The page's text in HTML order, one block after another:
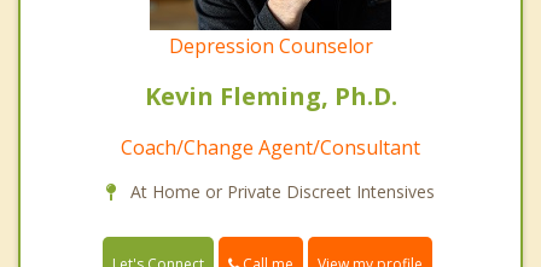
Depression Counselor
Kevin Fleming, Ph.D.
Coach/Change Agent/Consultant
At Home or Private Discreet Intensives